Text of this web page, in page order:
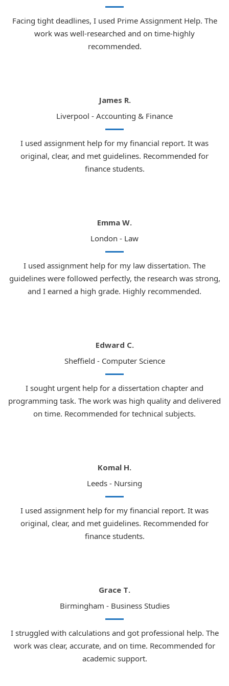
Facing tight deadlines, I used Prime Assignment Help. The
work was well-researched and on time-highly
recommended.
James R.
Liverpool - Accounting & Finance
I used assignment help for my financial report. It was
original, clear, and met guidelines. Recommended for
finance students.
Emma W.
London - Law
I used assignment help for my law dissertation. The
guidelines were followed perfectly, the research was strong,
and I earned a high grade. Highly recommended.
Edward C.
Sheffield - Computer Science
I sought urgent help for a dissertation chapter and
programming task. The work was high quality and delivered
on time. Recommended for technical subjects.
Komal H.
Leeds - Nursing
I used assignment help for my financial report. It was
original, clear, and met guidelines. Recommended for
finance students.
Grace T.
Birmingham - Business Studies
I struggled with calculations and got professional help. The
work was clear, accurate, and on time. Recommended for
academic support.